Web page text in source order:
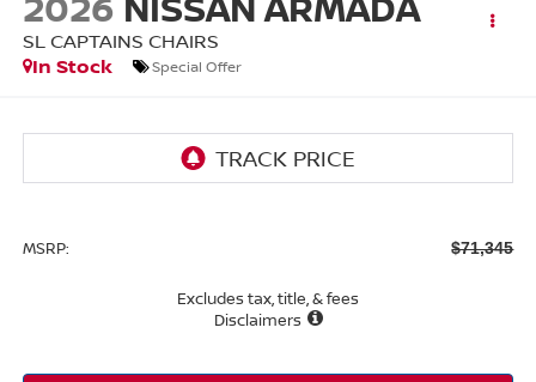
SL CAPTAINS CHAIRS
In Stock
Special Offer
MSRP: $71,345
Excludes tax, title, & fees
Disclaimers